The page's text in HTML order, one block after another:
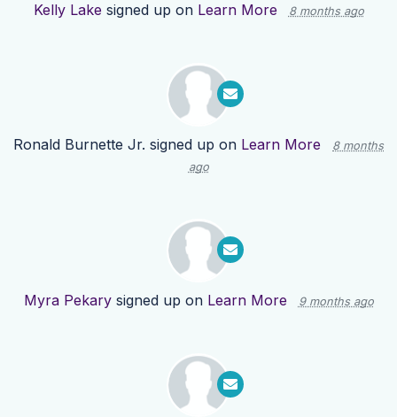
Kelly Lake signed up on Learn More 8 months ago
Ronald Burnette Jr. signed up on Learn More
8 months
ago
Myra Pekarysigned up on Learn More 9 months ago